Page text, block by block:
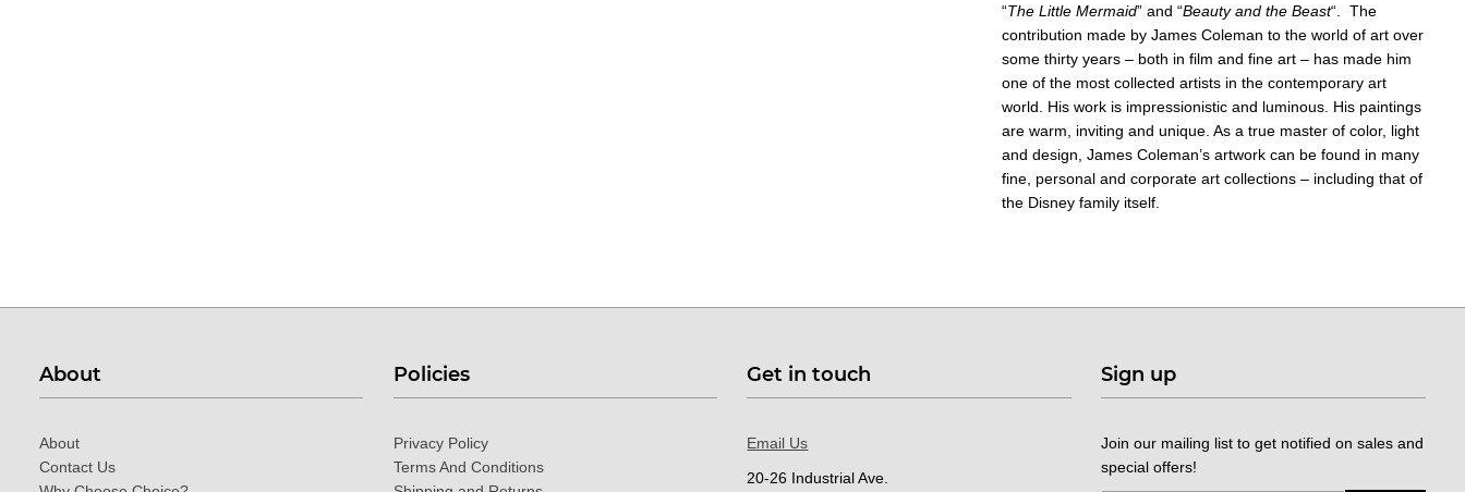
“The Little Mermaid” and “Beauty and the Beast“. The
contribution made by James Coleman to the world of art over
some thirty years – both in film and fine art – has made him
one of the most collected artists in the contemporary art
world. His work is impressionistic and luminous. His paintings
are warm, inviting and unique. As a true master of color, light
and design, James Coleman’s artwork can be found in many
fine, personal and corporate art collections – including that of
the Disney family itself.
About
About
Contact Us
Policies
Privacy Policy
Terms And Conditions
Get in touch
Email Us
20-26 Industrial Ave.
Sign up
Join our mailing list to get notified on sales and
special offers!